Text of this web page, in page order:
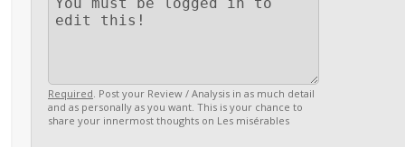
Required. Post your Review / Analysis in as much detail
and as personally as you want. This is your chance to
share your innermost thoughts on Les misérables